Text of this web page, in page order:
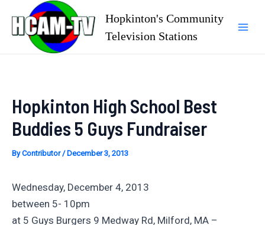
content
Hopkinton's Community
Television Stations
Hopkinton High School Best
Buddies 5 Guys Fundraiser
ByContributor/ December 3, 2013
Wednesday, December 4, 2013
between 5- 10pm
at 5 Guys Burgers 9 Medway Rd, Milford, MA –